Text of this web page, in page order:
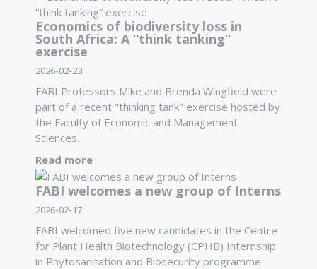
Economics of biodiversity loss in
South Africa: A “think tanking”
exercise
2026-02-23
FABI Professors Mike and Brenda Wingfield were
part of a recent "thinking tank" exercise hosted by
the Faculty of Economic and Management
Sciences.
Read more
FABI welcomes a new group of Interns
2026-02-17
FABI welcomed five new candidates in the Centre
for Plant Health Biotechnology (CPHB) Internship
in Phytosanitation and Biosecurity programme